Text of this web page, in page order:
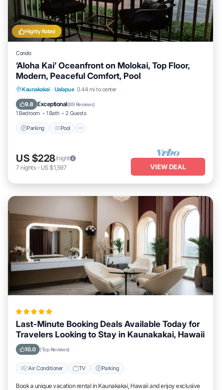
Highly Rated
Condo
‘Aloha Kai’ Oceanfront on Molokai, Top Floor,
Modern, Peaceful Comfort, Pool
Kaunakakai · Ualapue 0.44 mi to center
9.8 Exceptional(89 Reviews)
1 Bedroom 1 Bath 2 Guests
Parking Pool
Parking Pool
Ocean View
Balcony/Terrace
US $228/night
7 nights- US $1,597 VIEW DEAL
Last-Minute Booking Deals Available Today for
Travelers Looking to Stay in Kaunakakai, Hawaii
10.0 (Top Reviews)
Air Conditioner TV Parking
Book a unique vacation rental in Kaunakakai, Hawaii and enjoy exclusive